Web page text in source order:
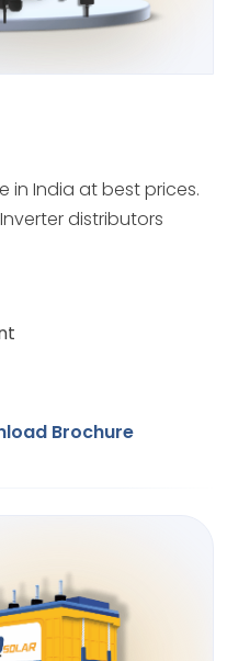
in India at best prices.
distributors
Brochure